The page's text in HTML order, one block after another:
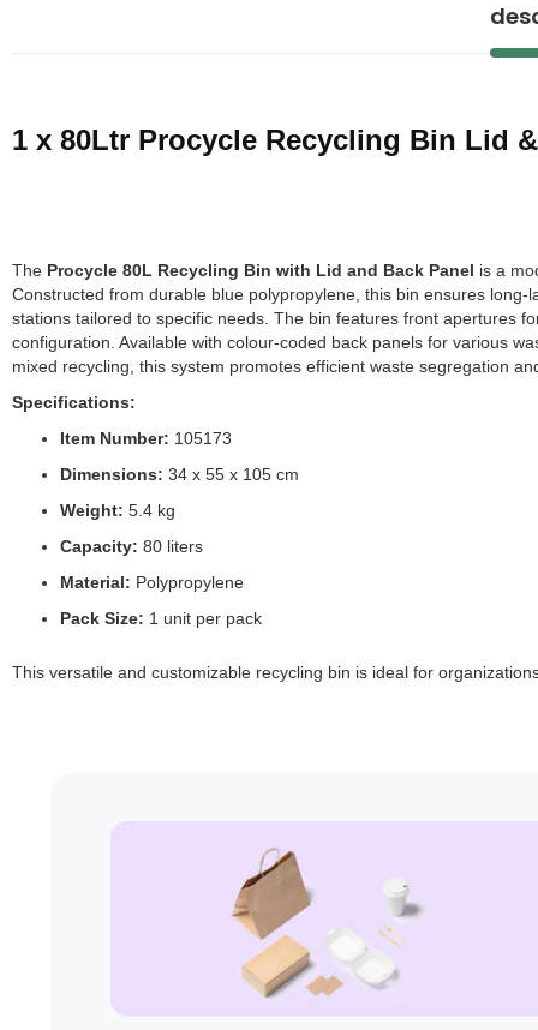
1 x 80Ltr Procycle Recycling Bin Lid
The Procycle 80L Recycling Bin with Lid and Back Panel is a
Constructed from durable blue polypropylene, this bin ensures
stations tailored to specific needs. The bin features front apertures
configuration. Available with colour-coded back panels for various
mixed recycling, this system promotes efficient waste segregation
Specifications:
Item Number: 105173
Dimensions: 34 x 55 x 105 cm
Weight: 5.4 kg
Capacity: 80 liters
Material: Polypropylene
Pack Size: 1 unit per pack
This versatile and customizable recycling bin is ideal for